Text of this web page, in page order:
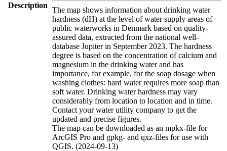
Description
The map shows information about drinking water
hardness (dH) at the level of water supply areas of
public waterworks in Denmark based on quality-
assured data, extracted from the national well-
database Jupiter in September 2023. The hardness
degree is based on the concentration of calcium and
magnesium in the drinking water and has
importance, for example, for the soap dosage when
washing clothes: hard water requires more soap than
soft water. Drinking water hardness may vary
considerably from location to location and in time.
Contact your water utility company to get the
updated and precise figures.
The map can be downloaded as an mpkx-file for
ArcGIS Pro and gpkg- and qxz-files for use with
QGIS. (2024-09-13)